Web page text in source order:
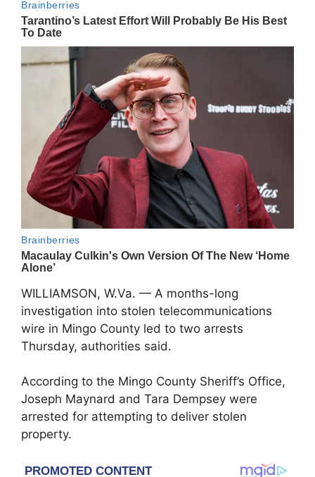
WILLIAMSON, W.Va. — A months-long
investigation into stolen telecommunications
wire in Mingo County led to two arrests
Thursday, authorities said.
According to the Mingo County Sheriff’s Office,
Joseph Maynard and Tara Dempsey were
arrested for attempting to deliver stolen
property.